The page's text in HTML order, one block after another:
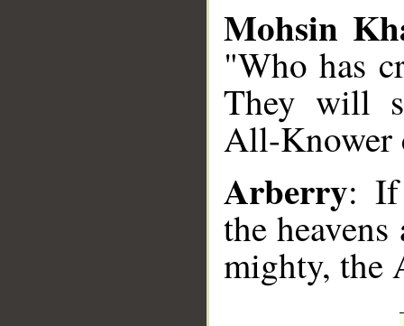
Mohsin
"Who has
They will
All-Knower
Arberry: If
the
mighty, the